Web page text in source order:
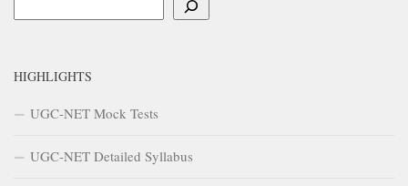
HIGHLIGHTS
UGC-NET Mock Tests
UGC-NET Detailed Syllabus